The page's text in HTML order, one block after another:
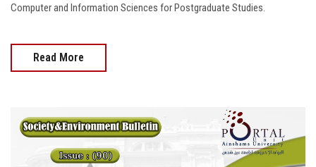
Computer and Information Sciences for Postgraduate Studies.
Read More